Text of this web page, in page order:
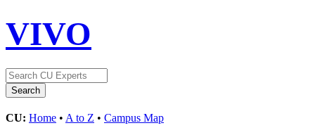
VIVO
CU: Home • A to Z • Campus Map